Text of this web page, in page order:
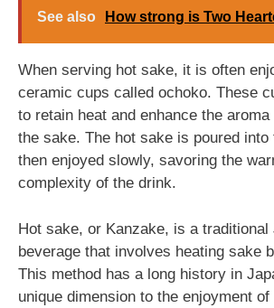
See also How strong is Two
When serving hot sake, it is often
ceramic cups called ochoko. These
to retain heat and enhance the
the sake. The hot sake is poured into
then enjoyed slowly, savoring the
complexity of the drink.
Hot sake, or Kanzake, is a traditional
beverage that involves heating sake
This method has a long history in
unique dimension to the enjoyment